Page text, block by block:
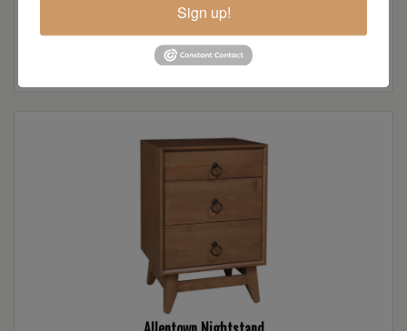
Allentown Dresser
Read more
Sign up!